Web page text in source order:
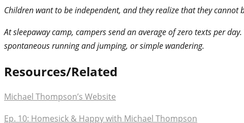
Children want to be independent, and they realize that they
At sleepaway camp, campers send an average of zero texts per
spontaneous running and jumping, or simple wandering.
Resources/Related
Michael Thompson’s Website
Ep. 10: Homesick & Happy with Michael Thompson